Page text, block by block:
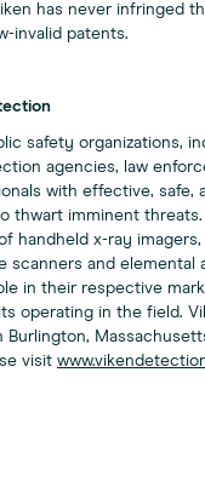
has never infringed
invalid patents.
safety organizations,
agencies, law
with effective, safe,
thwart imminent threats.
handheld x-ray imagers,
scanners and elemental
in their respective
operating in the field.
Burlington,
visit